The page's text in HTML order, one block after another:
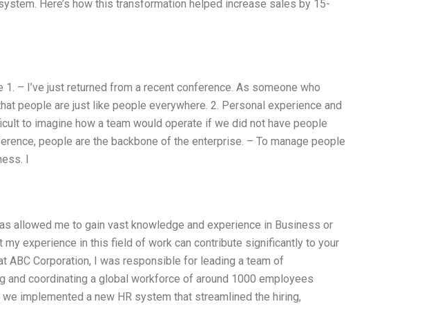
Here’s how this transformation helped increase sales by 15-
– I’ve just returned from a recent conference. As someone who
people are just like people everywhere. 2. Personal experience and
to imagine how a team would operate if we did not have people
people are the backbone of the enterprise. – To manage people
I
allowed me to gain vast knowledge and experience in Business or
experience in this field of work can contribute significantly to your
ABC Corporation, I was responsible for leading a team of
and coordinating a global workforce of around 1000 employees
implemented a new HR system that streamlined the hiring,